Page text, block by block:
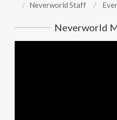
Neverworld Staff
Neverworld